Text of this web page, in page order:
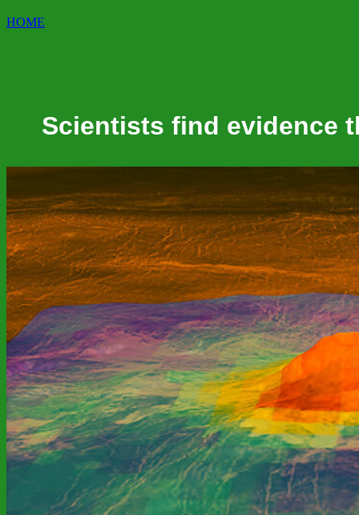
HOME
Scientists find evidence